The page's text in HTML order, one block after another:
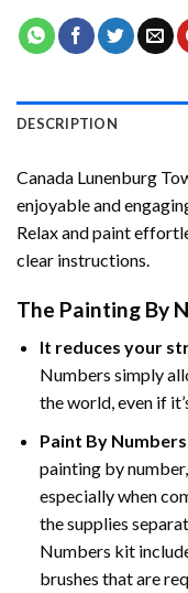
DESCRIPTION
Canada Lunenburg
enjoyable and
Relax and paint
clear instructions.
The Painting By
It reduces your
Numbers simply
the world, even if
Paint By Numbers
painting by
especially when
the supplies
Numbers kit
brushes that are